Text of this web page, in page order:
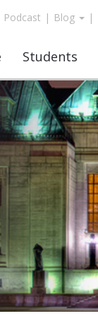
Podcast | Blog |
Students